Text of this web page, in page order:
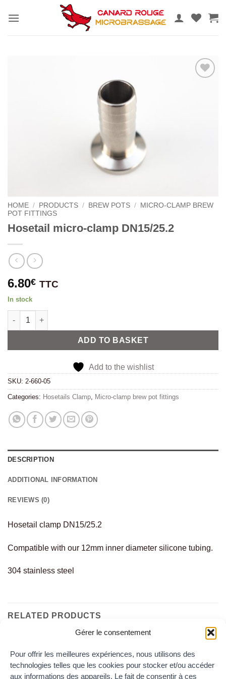
Gérer le consentement
Pour offrir les meilleures expériences, nous utilisons des
technologies telles que les cookies pour stocker et/ou accéder
aux informations des appareils. Le fait de consentir à ces
HOME / PRODUCTS / BREW POTS / MICRO-CLAMP BREW
POT FITTINGS
Hosetail micro-clamp DN15/25.2
6.80€ TTC
In stock
Hosetail micro-clamp DN15/25.2 quantity
ADD TO BASKET
Alternative:
Add to the wishlist
SKU: 2-660-05
Categories: Hosetails Clamp Micro-clamp brew pot fittings
DESCRIPTION
ADDITIONAL INFORMATION
REVIEWS (0)
Hosetail clamp DN15/25.2
Compatible with our 12mm inner diameter silicone tubing.
304 stainless steel
RELATED PRODUCTS
Add to
the
Add to
the